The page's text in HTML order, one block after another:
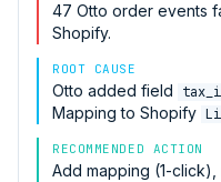
47 Otto order events
Shopify.
ROOT CAUSE
Otto added field
Mapping to Shopify
RECOMMENDED ACTION
Add mapping (1-